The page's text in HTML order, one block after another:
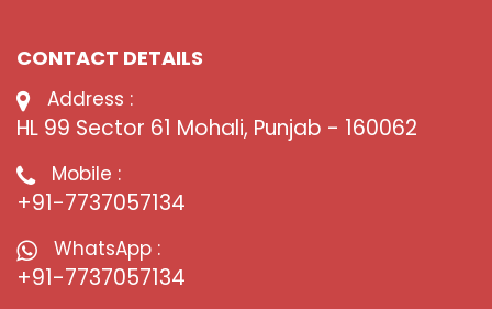
CONTACT DETAILS
Address :
HL 99 Sector 61 Mohali, Punjab - 160062
Mobile :
+91-7737057134
WhatsApp :
+91-7737057134